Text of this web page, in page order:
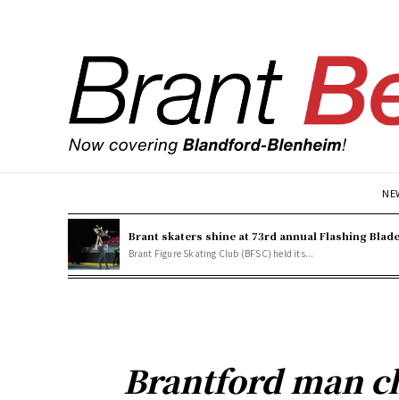
Brant skaters shine at 73rd annual Flashing
Brant Figure Skating Club (BFSC) held its...
Brantford man